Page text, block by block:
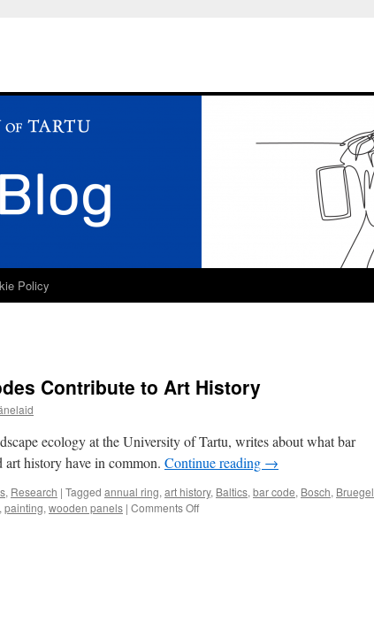
Policy
Contribute to Art History
ecology at the University of Tartu, writes about what bar
art history have in common. Continue reading →
, Research | Tagged annual ring, art history, Baltics, bar code, Bosch, Bruegel
, painting, wooden panels | Comments Offon